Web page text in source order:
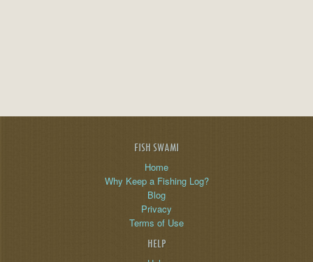
FISH SWAMI
Home
Why Keep a Fishing Log?
Blog
Privacy
Terms of Use
HELP